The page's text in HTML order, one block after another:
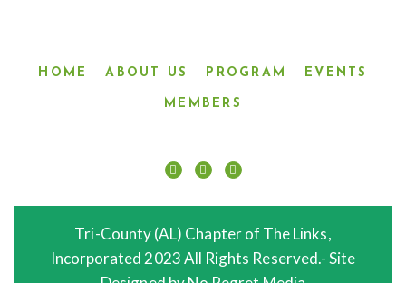
HOME ABOUT US PROGRAM EVENTS
MEMBERS
Tri-County (AL) Chapter of The Links,
Incorporated 2023 All Rights Reserved.- Site